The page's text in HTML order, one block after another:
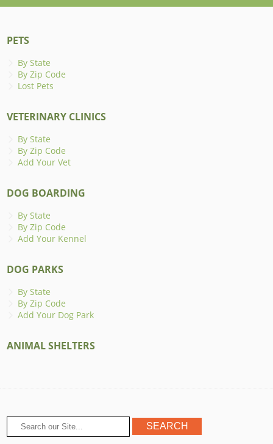
PETS
By State
By Zip Code
Lost Pets
VETERINARY CLINICS
By State
By Zip Code
Add Your Vet
DOG BOARDING
By State
By Zip Code
Add Your Kennel
DOG PARKS
By State
By Zip Code
Add Your Dog Park
ANIMAL SHELTERS